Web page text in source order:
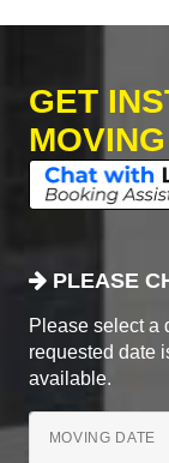
GET
PLEASE
Please select a
requested date
available.
MOVING DATE